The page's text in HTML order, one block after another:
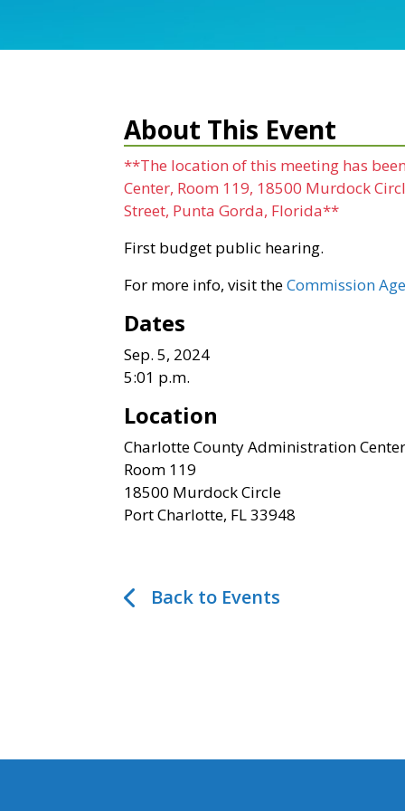
About This Event
**The location of this meeting has
Center, Room 119, 18500 Murdock
Street, Punta Gorda, Florida**
First budget public hearing.
For more info, visit theCommission
Dates
Sep. 5, 2024
5:01 p.m.
Location
Charlotte County Administration Center
Room 119
18500 Murdock Circle
Port Charlotte, FL 33948
Back to Events